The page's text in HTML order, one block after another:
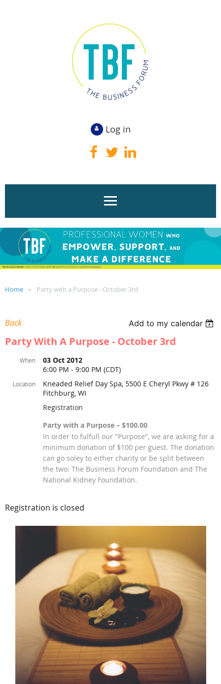
Log in
Home Party with a Purpose - October 3rd
Back Add to my calendar
Party With A Purpose - October 3rd
When
03 Oct 2012
6:00 PM - 9:00 PM (CDT)
Location
Kneaded Relief Day Spa, 5500 E Cheryl Pkwy # 126
Fitchburg, WI
Registration
Party with a Purpose – $100.00
In order to fulfull our "Purpose", we are asking for a
minimum donation of $100 per guest. The donation
can go soley to either charity or be split between
the two: The Business Forum Foundation and The
National Kidney Foundation.
Registration is closed